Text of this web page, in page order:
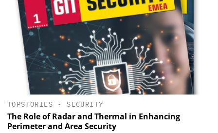
TOPSTORIES • SECURITY
The Role of Radar and Thermal in Enhancing
Perimeter and Area Security